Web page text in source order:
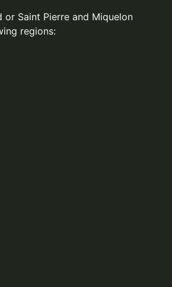
Saint Pierre and Miquelon
regions: